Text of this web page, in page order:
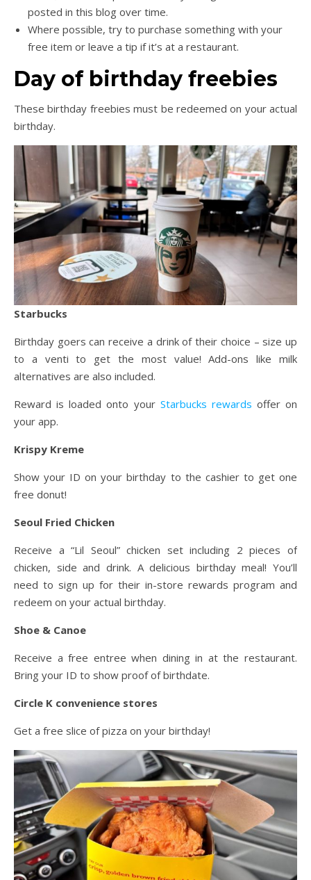
posted in this blog over time.
Where possible, try to purchase something with your
free item or leave a tip if it’s at a restaurant.
Day of birthday freebies
These birthday freebies must be redeemed on your actual
birthday.
Starbucks
Birthday goers can receive a drink of their choice – size up
to a venti to get the most value! Add-ons like milk
alternatives are also included.
Reward is loaded onto your Starbucks rewards offer on
your app.
Krispy Kreme
Show your ID on your birthday to the cashier to get one
free donut!
Seoul Fried Chicken
Receive a “Lil Seoul” chicken set including 2 pieces of
chicken, side and drink. A delicious birthday meal! You’ll
need to sign up for their in-store rewards program and
redeem on your actual birthday.
Shoe & Canoe
Receive a free entree when dining in at the restaurant.
Bring your ID to show proof of birthdate.
Circle K convenience stores
Get a free slice of pizza on your birthday!